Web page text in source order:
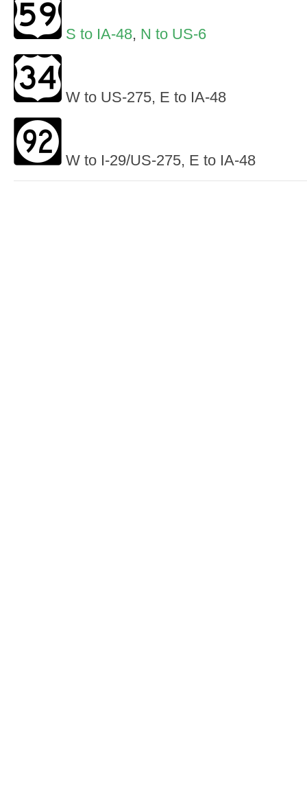
S to IA-48, N to US-6
W to US-275, E to IA-48
W to I-29/US-275, E to IA-48